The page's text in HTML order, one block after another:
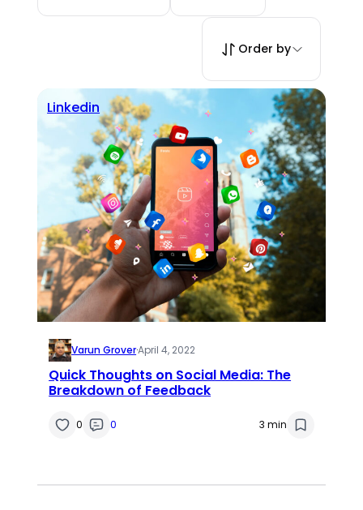
Order by
Linkedin
Varun Grover·April 4, 2022
Quick Thoughts on Social Media: The
Breakdown of Feedback
0 0 3 min